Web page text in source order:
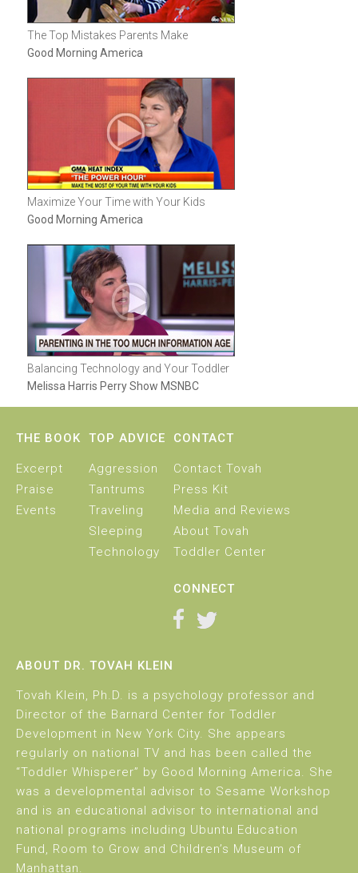
The Top Mistakes Parents Make
Good Morning America
Maximize Your Time with Your Kids
Good Morning America
Balancing Technology and Your Toddler
Melissa Harris Perry Show MSNBC
THE BOOK
Excerpt
Praise
Events
TOP ADVICE
Aggression
Tantrums
Traveling
Sleeping
Technology
CONTACT
Contact Tovah
Press Kit
Media and Reviews
About Tovah
Toddler Center
CONNECT
ABOUT DR. TOVAH KLEIN
Tovah Klein, Ph.D. is a psychology professor and
Director of the Barnard Center for Toddler
Development in New York City. She appears
regularly on national TV and has been called the
“Toddler Whisperer” by Good Morning America. She
was a developmental advisor to Sesame Workshop
and is an educational advisor to international and
national programs including Ubuntu Education
Fund, Room to Grow and Children’s Museum of
Manhattan.